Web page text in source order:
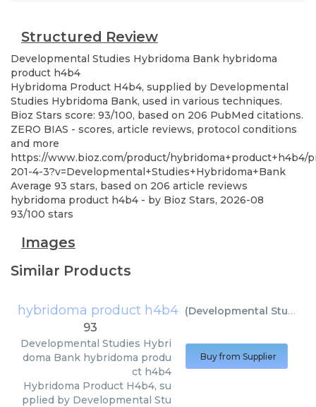
Structured Review
Developmental Studies Hybridoma Bank hybridoma
product h4b4
Hybridoma Product H4b4, supplied by Developmental
Studies Hybridoma Bank, used in various techniques.
Bioz Stars score: 93/100, based on 206 PubMed citations.
ZERO BIAS - scores, article reviews, protocol conditions
and more
https://www.bioz.com/product/hybridoma+product+h4b4/
201-4-3?v=Developmental+Studies+Hybridoma+Bank
Average 93 stars, based on 206 article reviews
hybridoma product h4b4 - by Bioz Stars, 2026-08
93/100 stars
Images
Similar Products
hybridoma product h4b4 (Developmental Studies Hybridoma Bank
93
Developmental Studies Hybri
doma Bank hybridoma produ
ct h4b4
Hybridoma Product H4b4, su
pplied by Developmental Stu
Buy from Supplier